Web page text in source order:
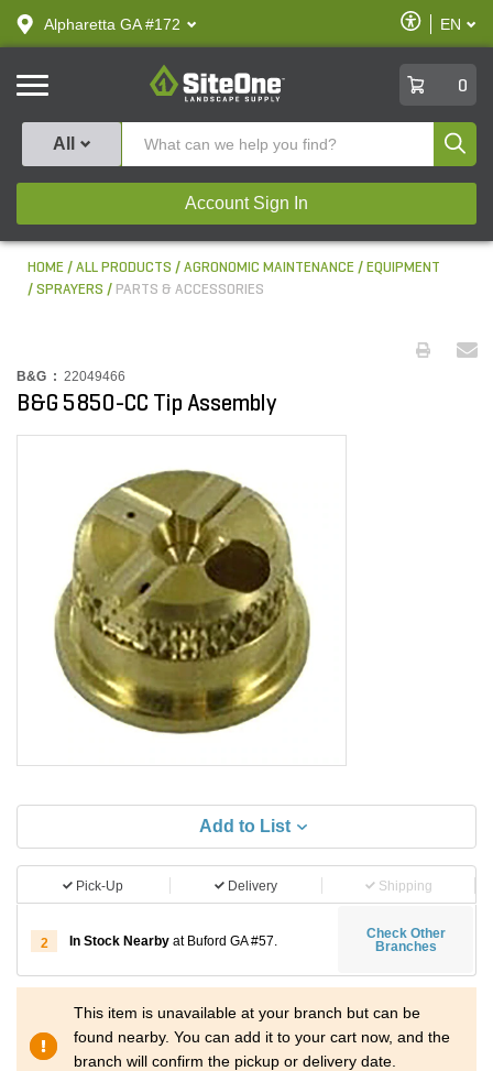
text.skipToContent
text.skipToNavigation
Alpharetta GA #172
Enable
Accessibility
EN
SiteOne
0
All
Account Sign In
HOME ALL PRODUCTS AGRONOMIC MAINTENANCE
EQUIPMENT
SPRAYERS
PARTS & ACCESSORIES
B&G : 22049466
B&G 5850-CC Tip Assembly
Add to List
Pick-Up Delivery Shipping
2 In Stock Nearby at Buford GA #57.
Check Other
Branches
This item is unavailable at your branch but can be
found nearby. You can add it to your cart now, and the
branch will confirm the pickup or delivery date.